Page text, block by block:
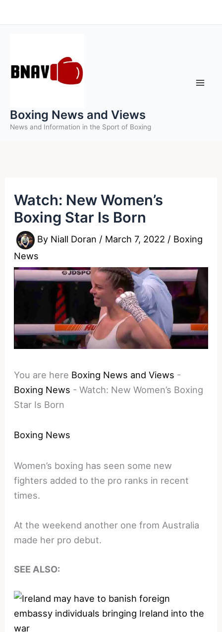
to
Boxing News and Views
News and Information in the Sport of Boxing
Watch: New Women’s
Boxing Star Is Born
By Niall Doran / March 7, 2022 / Boxing
News
You are here Boxing News and Views -
Boxing News -Watch: New Women’s Boxing
Star Is Born
Boxing News
Women’s boxing has seen some new
fighters added to the pro ranks in recent
times.
At the weekend another one from Australia
made her pro debut.
SEE ALSO: